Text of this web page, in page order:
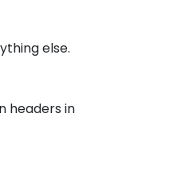
else.
headers in